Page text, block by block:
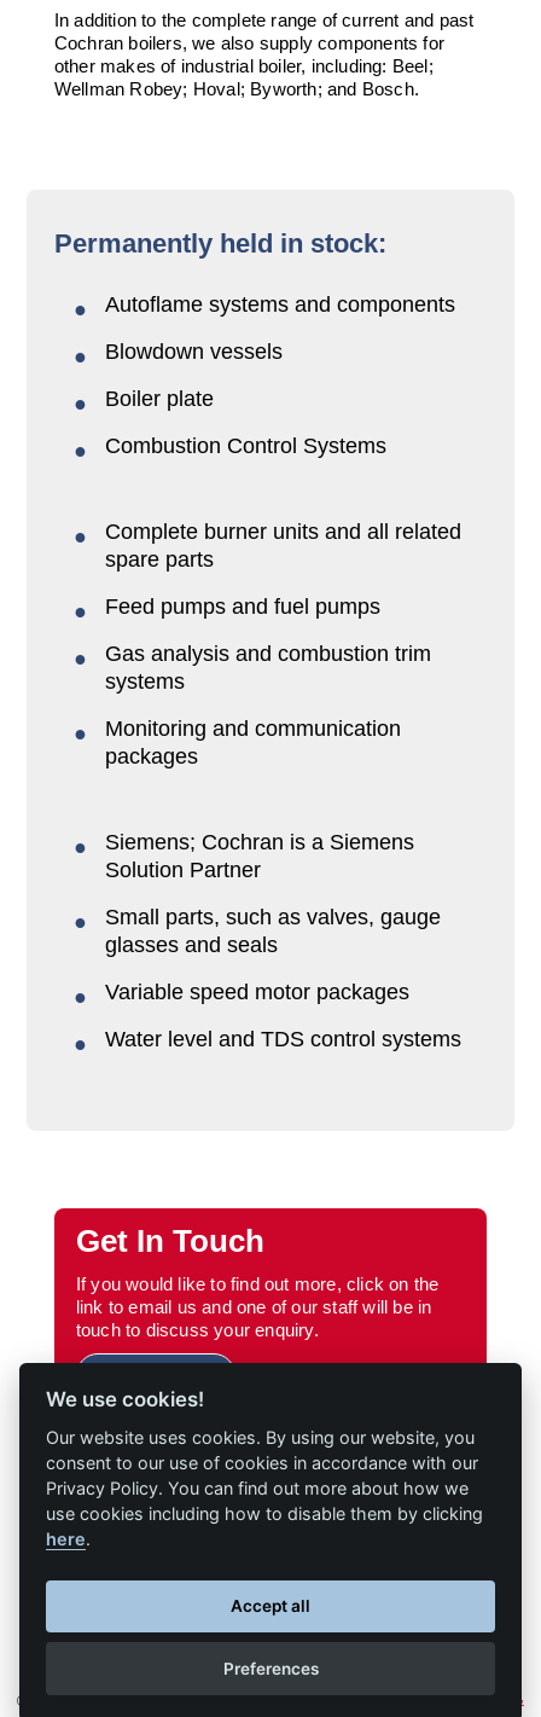
In addition to the complete range of current and past
Cochran boilers, we also supply components for
other makes of industrial boiler, including: Beel;
Wellman Robey; Hoval; Byworth; and Bosch.
Permanently held in stock:
Autoflame systems and components
Blowdown vessels
Boiler plate
Combustion Control Systems
Complete burner units and all related
spare parts
Feed pumps and fuel pumps
Gas analysis and combustion trim
systems
Monitoring and communication
packages
Siemens; Cochran is a Siemens
Solution Partner
Small parts, such as valves, gauge
glasses and seals
Variable speed motor packages
Water level and TDS control systems
Get In Touch
If you would like to find out more, click on the
link to email us and one of our staff will be in
touch to discuss your enquiry.
© Cochran • All Rights Reserved • Website presented onBig Red•Terms &
We use cookies!
Our website uses cookies. By using our website, you
consent to our use of cookies in accordance with our
Privacy Policy. You can find out more about how we
use cookies including how to disable them by clicking
here.
Accept all
Preferences